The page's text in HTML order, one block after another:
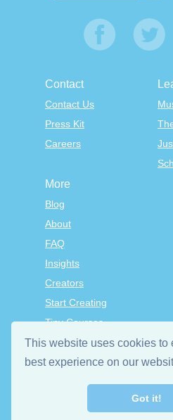
This website uses cookies to
best experience on our
Got it!
Contact
Contact Us
Press Kit
Careers
More
Blog
About
FAQ
Insights
Creators
Start Creating
Tiny Courses
TinyTap Premium
Terms & Conditions